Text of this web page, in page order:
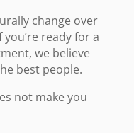
change over
ready for a
we believe
best people.
not make you